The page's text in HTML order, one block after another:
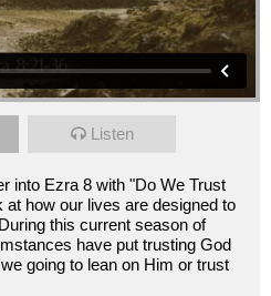
Listen
into Ezra 8 with "Do We Trust
how our lives are designed to
this current season of
have put trusting God
going to lean on Him or trust